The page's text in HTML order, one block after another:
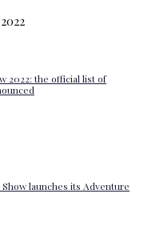
2022: the official list of
Show launches its Adventure